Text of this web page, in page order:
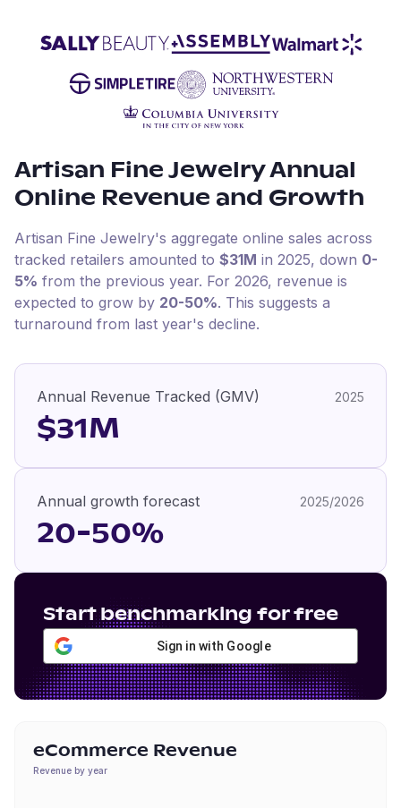
Artisan Fine JewelryAnnual
Online Revenue and Growth
Artisan Fine Jewelry's aggregate online sales across
tracked retailers amounted to $31M in 2025, down 0-
5% from the previous year. For 2026, revenue is
expected to grow by 20-50%. This suggests a
turnaround from last year's decline.
Annual Revenue Tracked (GMV) 2025
$31M
Annual growth forecast 2025/2026
20-50%
Start benchmarking for free
Sign in with Google
eCommerce Revenue
Revenue by year